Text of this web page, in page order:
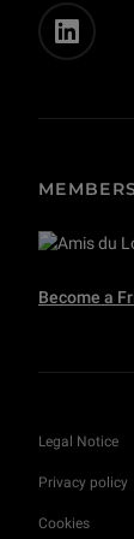
Become a
Legal Notice
Privacy policy
Cookies